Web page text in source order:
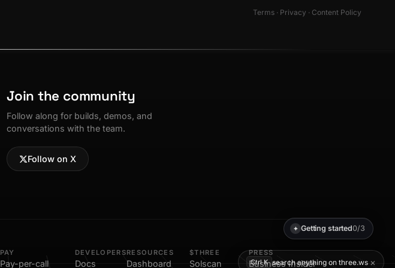
Terms · Privacy · Content Policy
Join the community
Follow along for builds, demos, and
conversations with the team.
Follow on X
PAY
Pay-per-call
DEVELOPERS
Docs
RESOURCES
Dashboard
$THREE
Solscan
PRESS
Business Insider
✦ Getting started0/3
Ctrl K search anything on three.ws ×